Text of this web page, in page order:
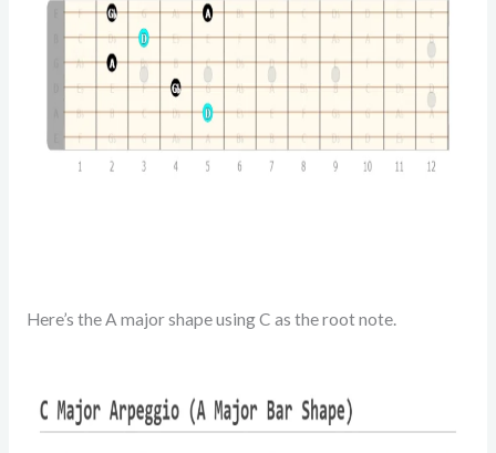
Here’s the A major shape using C as the root note.